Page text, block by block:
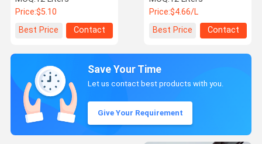
4L / 20L Package
Price:$5.10
Best Price
Contact
Resistance
Price:$4.66/L
Best Price
Contact
Save Your Time
Let us contact best products with you.
Give Your Requirement